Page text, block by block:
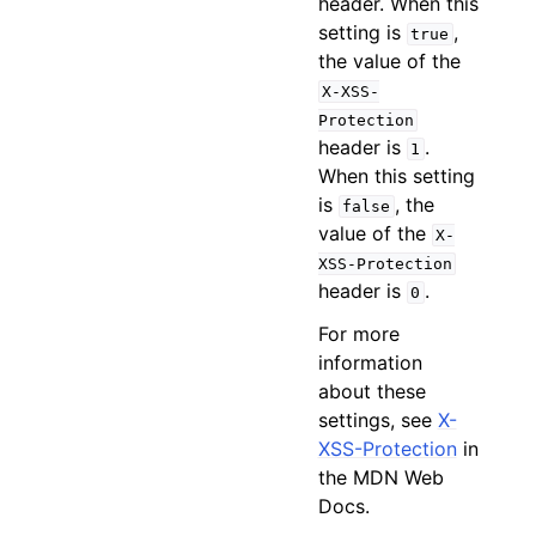
setting is true ,
the value of the
X-XSS-
Protection
header is 1 .
When this setting
is false , the
value of the X-
XSS-Protection
header is 0 .
For more
information
about these
settings, see X-
XSS-Protectionin
the MDN Web
Docs.